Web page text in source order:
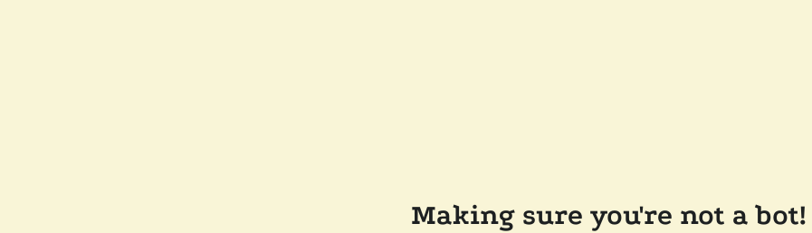
Making sure you're not a bot!